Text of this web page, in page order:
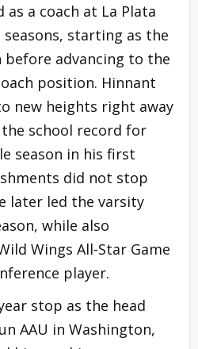
as a coach at La Plata
starting as the
before advancing to the
position. Hinnant
new heights right away
school record for
season in his first
did not stop
later led the varsity
while also
Wings All-Star Game
player.
stop as the head
AAU in Washington,